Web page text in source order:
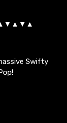
Swifty